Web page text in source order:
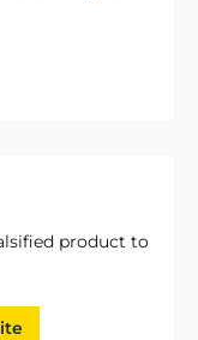
product to